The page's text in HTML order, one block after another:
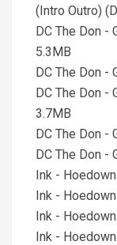
(Intro Outro)
DC The Don -
5.3MB
DC The Don -
DC The Don -
3.7MB
DC The Don -
DC The Don -
Ink -
Ink -
Ink -
Ink -